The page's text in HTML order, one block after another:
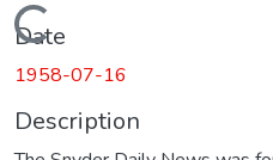
Loading...
Date
1958-07-16
Description